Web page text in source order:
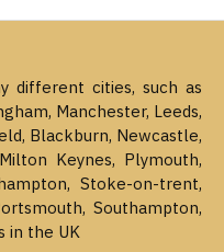
different cities, such as
Manchester, Leeds,
Blackburn, Newcastle,
Keynes, Plymouth,
Stoke-on-trent,
Southampton,
in the UK